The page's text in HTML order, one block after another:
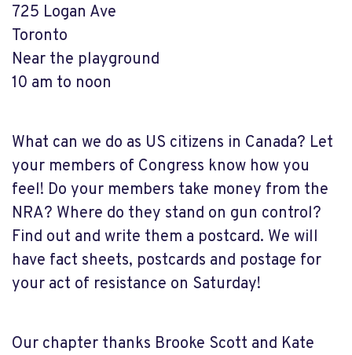
725 Logan Ave
Toronto
Near the playground
10 am to noon
What can we do as US citizens in Canada? Let
your members of Congress know how you
feel! Do your members take money from the
NRA? Where do they stand on gun control?
Find out and write them a postcard. We will
have fact sheets, postcards and postage for
your act of resistance on Saturday!
Our chapter thanks Brooke Scott and Kate